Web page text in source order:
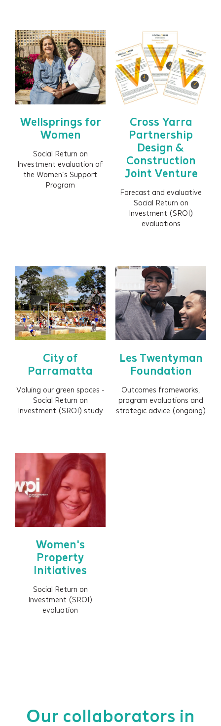
Events
Contact
Newsletter Signup
Wellsprings for
Women
Social Return on
Investment evaluation of
the Women’s Support
Program
Cross Yarra
Partnership
Design &
Construction
Joint Venture
Forecast and evaluative
Social Return on
Investment (SROI)
evaluations
City of
Parramatta
Valuing our green spaces -
Social Return on
Investment (SROI) study
Les Twentyman
Foundation
Outcomes frameworks,
program evaluations and
strategic advice (ongoing)
Women's
Property
Initiatives
Social Return on
Investment (SROI)
evaluation
Our collaborators in